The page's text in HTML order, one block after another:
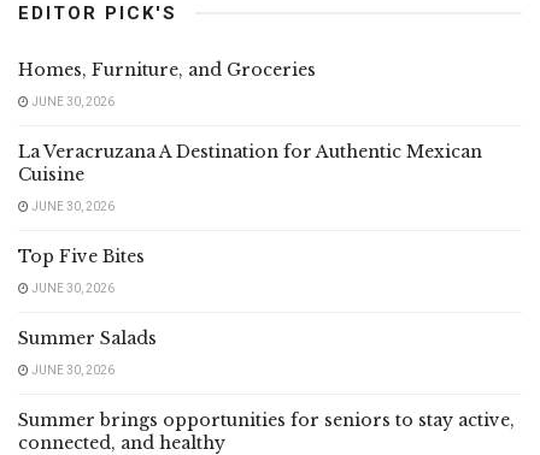
EDITOR PICK'S
Homes, Furniture, and Groceries
JUNE 30, 2026
La Veracruzana A Destination for Authentic Mexican
Cuisine
JUNE 30, 2026
Top Five Bites
JUNE 30, 2026
Summer Salads
JUNE 30, 2026
Summer brings opportunities for seniors to stay active,
connected, and healthy